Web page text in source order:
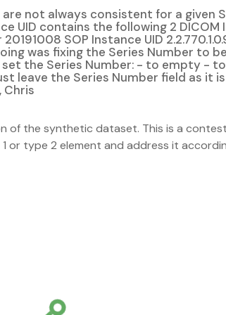
not always consistent for a given
UID contains the following 2 DICOM
SOP Instance UID
was fixing the Series Number to
the Series Number: - to empty -
leave the Series Number field as it
Chris
of the synthetic dataset. This is a
type 2 element and address it